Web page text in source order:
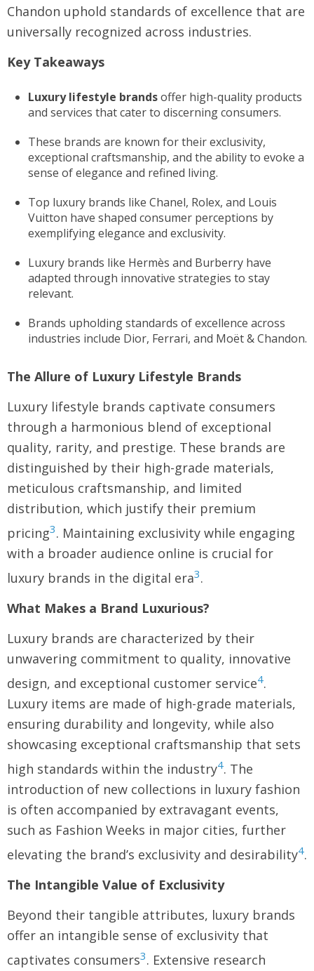
Chandon uphold standards of excellence that are
universally recognized across industries.
Key Takeaways
Luxury lifestyle brandsoffer high-quality products
and services that cater to discerning consumers.
These brands are known for their exclusivity,
exceptional craftsmanship, and the ability to evoke a
sense of elegance and refined living.
Top luxury brands like Chanel, Rolex, and Louis
Vuitton have shaped consumer perceptions by
exemplifying elegance and exclusivity.
Luxury brands like Hermès and Burberry have
adapted through innovative strategies to stay
relevant.
Brands upholding standards of excellence across
industries include Dior, Ferrari, and Moët & Chandon.
The Allure of Luxury Lifestyle Brands
Luxury lifestyle brands captivate consumers
through a harmonious blend of exceptional
quality, rarity, and prestige. These brands are
distinguished by their high-grade materials,
meticulous craftsmanship, and limited
distribution, which justify their premium
pricing3. Maintaining exclusivity while engaging
with a broader audience online is crucial for
luxury brands in the digital era3.
What Makes a Brand Luxurious?
Luxury brands are characterized by their
unwavering commitment to quality, innovative
design, and exceptional customer service4.
Luxury items are made of high-grade materials,
ensuring durability and longevity, while also
showcasing exceptional craftsmanship that sets
high standards within the industry4. The
introduction of new collections in luxury fashion
is often accompanied by extravagant events,
such as Fashion Weeks in major cities, further
elevating the brand’s exclusivity and desirability4.
The Intangible Value of Exclusivity
Beyond their tangible attributes, luxury brands
offer an intangible sense of exclusivity that
captivates consumers3. Extensive research